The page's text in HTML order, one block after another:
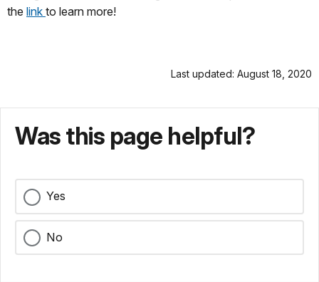
the link to learn more!
Last updated: August 18, 2020
Was this page helpful?
Yes
No